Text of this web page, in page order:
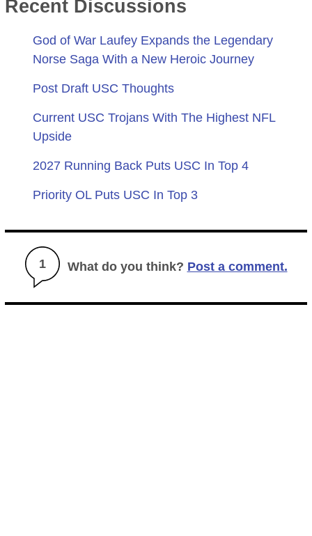
Recent Discussions
God of War Laufey Expands the Legendary
Norse Saga With a New Heroic Journey
Post Draft USC Thoughts
Current USC Trojans With The Highest NFL
Upside
2027 Running Back Puts USC In Top 4
Priority OL Puts USC In Top 3
1 What do you think? Post a comment.